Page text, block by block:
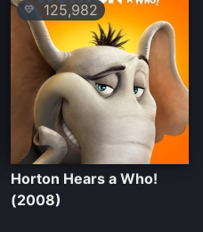
💛 125,982
Horton Hears a Who!
(2008)